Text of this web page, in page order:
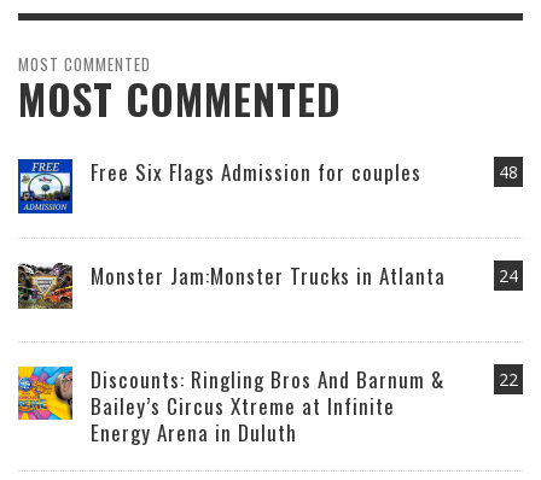
MOST COMMENTED
MOST COMMENTED
48
Free Six Flags Admission for couples
24
Monster Jam:Monster Trucks in Atlanta
22
Discounts: Ringling Bros And Barnum &
Bailey’s Circus Xtreme at Infinite
Energy Arena in Duluth